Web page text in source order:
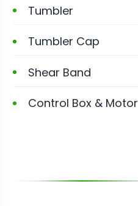
Tumbler
Tumbler Cap
Shear Band
Control Box & Motor